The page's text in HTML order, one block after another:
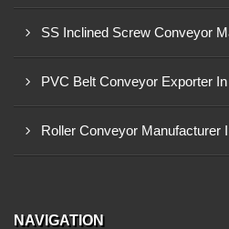
SS Inclined Screw Conveyor
PVC Belt Conveyor Exporter
Roller Conveyor Manufacturer
NAVIGATION